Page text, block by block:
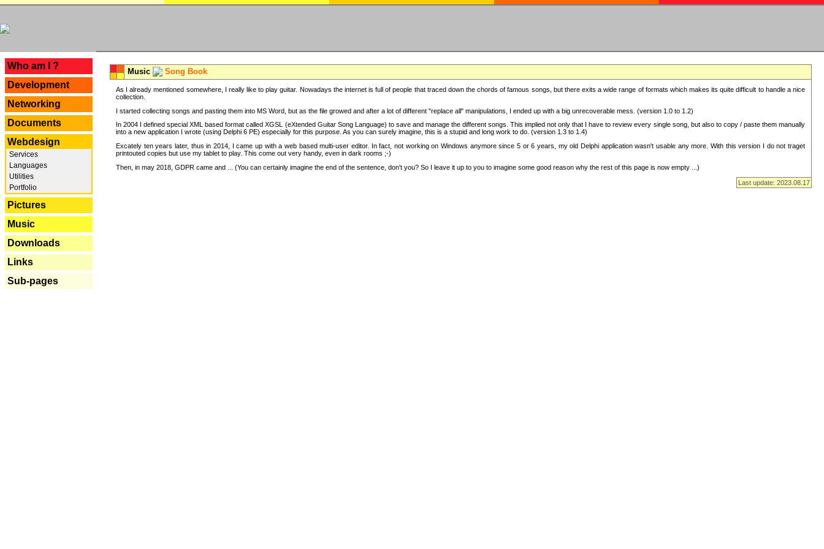
Who am I ?
Development
Networking
Documents
Webdesign
Services
Languages
Utilities
Portfolio
Pictures
Music
Downloads
Links
Sub-pages
Music Song Book
As I already mentioned somewhere, I really like to play guitar. Nowadays the internet is full of people that traced down the chords of famous songs, but there exits a wide range of formats which makes its quite difficult to handle a nice
collection.
I started collecting songs and pasting them into MS Word, but as the file growed and after a lot of different "replace all" manipulations, I ended up with a big unrecoverable mess. (version 1.0 to 1.2)
In 2004 I defined special XML based format called XGSL (eXtended Guitar Song Language) to save and manage the different songs. This implied not only that I have to review every single song, but also to copy / paste them manually
into a new application I wrote (using Delphi 6 PE) especially for this purpose. As you can surely imagine, this is a stupid and long work to do. (version 1.3 to 1.4)
Excately ten years later, thus in 2014, I came up with a web based multi-user editor. In fact, not working on Windows anymore since 5 or 6 years, my old Delphi application wasn't usable any more. With this version I do not traget
printouted copies but use my tablet to play. This come out very handy, even in dark rooms ;-)
Then, in may 2018, GDPR came and ... (You can certainly imagine the end of the sentence, don't you? So I leave it up to you to imagine some good reason why the rest of this page is now empty ...)
Last update: 2023.08.17